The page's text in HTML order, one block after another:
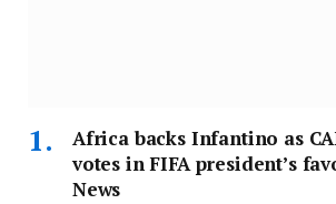
Africa backs Infantino as
votes in FIFA president’s
News